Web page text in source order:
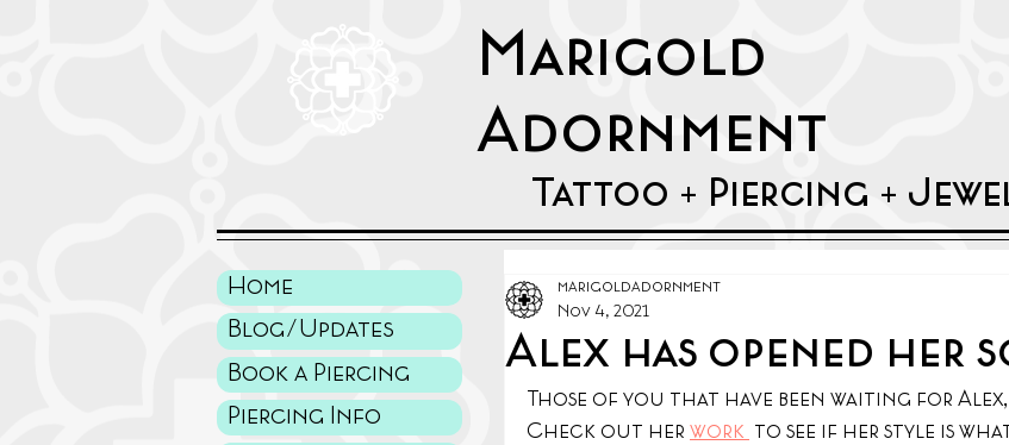
Marigold
Adornment
Tattoo + Piercing +
Alex has opened her
marigoldadornment
Nov 4, 2021
Those of you that have been waiting for
Check out her work to see if her style is
Home
Blog/Updates
Book a Piercing
Piercing Info